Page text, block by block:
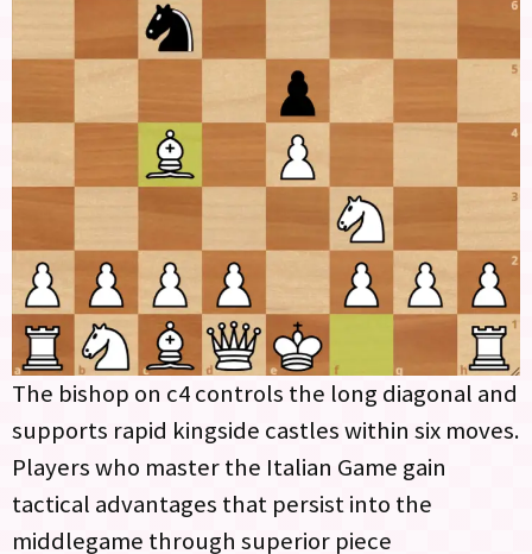
The bishop on c4 controls the long diagonal and
supports rapid kingside castles within six moves.
Players who master the Italian Game gain
tactical advantages that persist into the
middlegame through superior piece